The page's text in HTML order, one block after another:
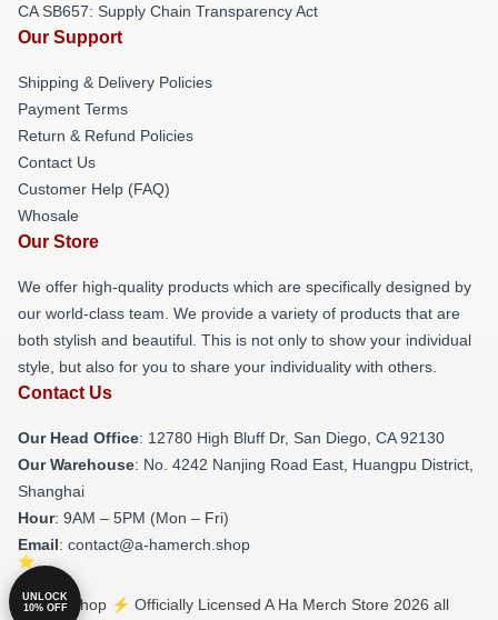
CA SB657: Supply Chain Transparency Act
Our Support
Shipping & Delivery Policies
Payment Terms
Return & Refund Policies
Contact Us
Customer Help (FAQ)
Whosale
Our Store
We offer high-quality products which are specifically designed by
our world-class team. We provide a variety of products that are
both stylish and beautiful. This is not only to show your individual
style, but also for you to share your individuality with others.
Contact Us
Our Head Office: 12780 High Bluff Dr, San Diego, CA 92130
Our Warehouse: No. 4242 Nanjing Road East, Huangpu District,
Shanghai
Hour: 9AM – 5PM (Mon – Fri)
Email: contact@a-hamerch.shop
© A Ha Shop ⚡️ Officially Licensed A Ha Merch Store 2026 all
UNLOCK
10% OFF